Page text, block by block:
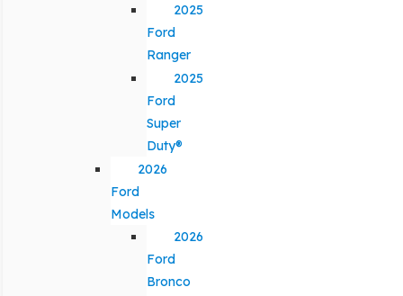
2025
Ford
Ranger
2025
Ford
Super
Duty®
2026
Ford
Models
2026
Ford
Bronco